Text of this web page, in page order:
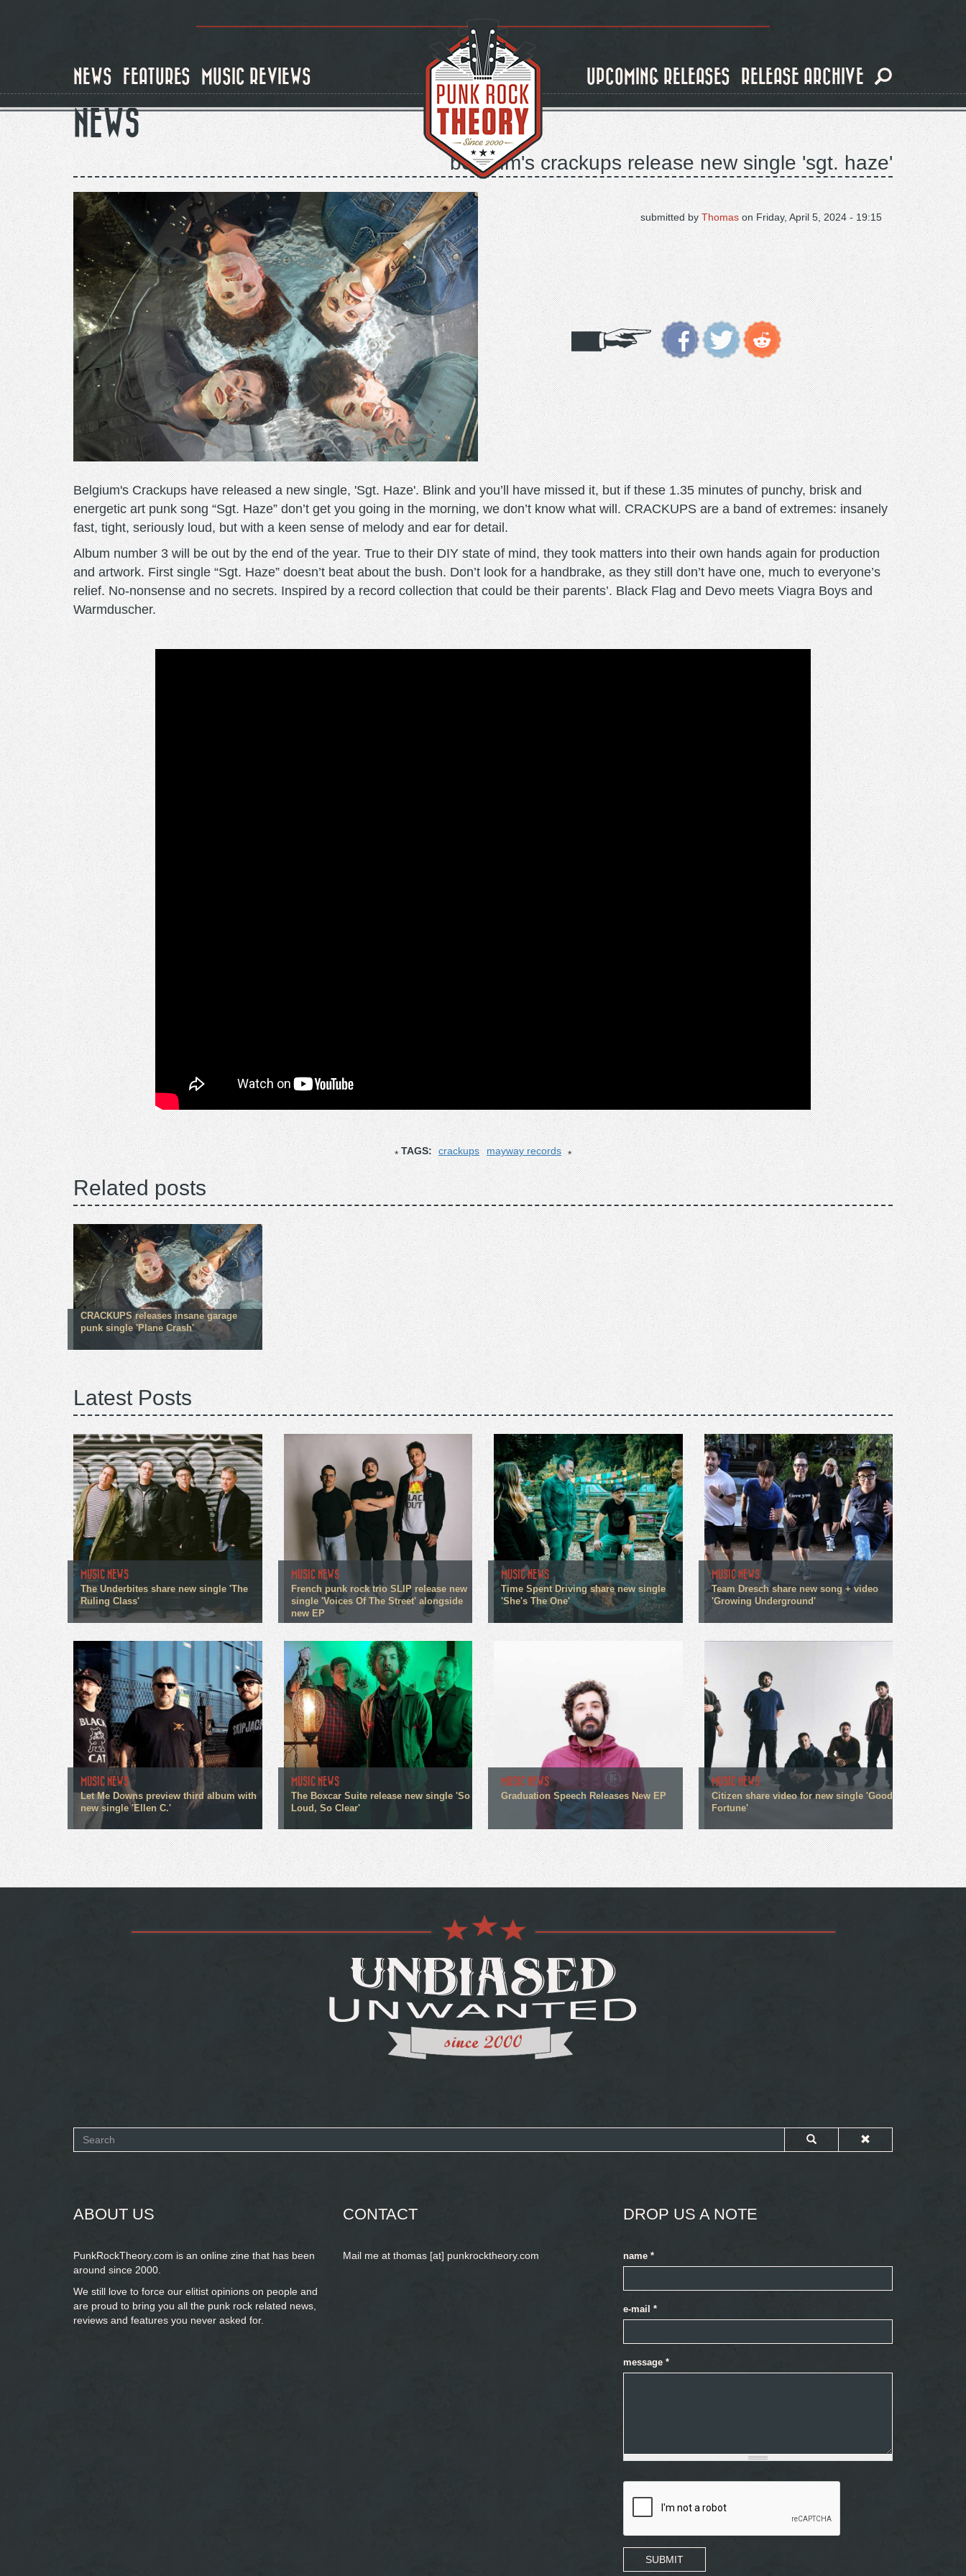
NEWS FEATURES MUSIC REVIEWS UPCOMING RELEASES RELEASE ARCHIVE
NEWS
belgium's crackups release new single 'sgt. haze'
on Friday, April 5, 2024 - 19:15
submitted by Thomas
Belgium's Crackups have released a new single, 'Sgt. Haze'. Blink and you’ll have missed it, but if these 1.35 minutes of punchy, brisk and
energetic art punk song “Sgt. Haze” don’t get you going in the morning, we don’t know what will. CRACKUPS are a band of extremes: insanely
fast, tight, seriously loud, but with a keen sense of melody and ear for detail.
Album number 3 will be out by the end of the year. True to their DIY state of mind, they took matters into their own hands again for production
and artwork. First single “Sgt. Haze” doesn’t beat about the bush. Don’t look for a handbrake, as they still don’t have one, much to everyone’s
relief. No-nonsense and no secrets. Inspired by a record collection that could be their parents’. Black Flag and Devo meets Viagra Boys and
Warmduscher.
TAGS: crackups mayway records
Related posts
CRACKUPS releases insane garage
punk single 'Plane Crash'
Latest Posts
MUSIC NEWS
The Underbites share new single 'The
Ruling Class'
MUSIC NEWS
French punk rock trio SLIP release new
single 'Voices Of The Street' alongside
new EP
MUSIC NEWS
Time Spent Driving share new single
'She's The One'
MUSIC NEWS
Team Dresch share new song + video
'Growing Underground'
MUSIC NEWS
Let Me Downs preview third album with
new single 'Ellen C.'
MUSIC NEWS
The Boxcar Suite release new single 'So
Loud, So Clear'
MUSIC NEWS
Graduation Speech Releases New EP
MUSIC NEWS
Citizen share video for new single 'Good
Fortune'
Search
ABOUT US
PunkRockTheory.com is an online zine that has been
around since 2000.
We still love to force our elitist opinions on people and
are proud to bring you all the punk rock related news,
reviews and features you never asked for.
CONTACT
Mail me at thomas [at] punkrocktheory.com
DROP US A NOTE
name *
e-mail *
message *
SUBMIT